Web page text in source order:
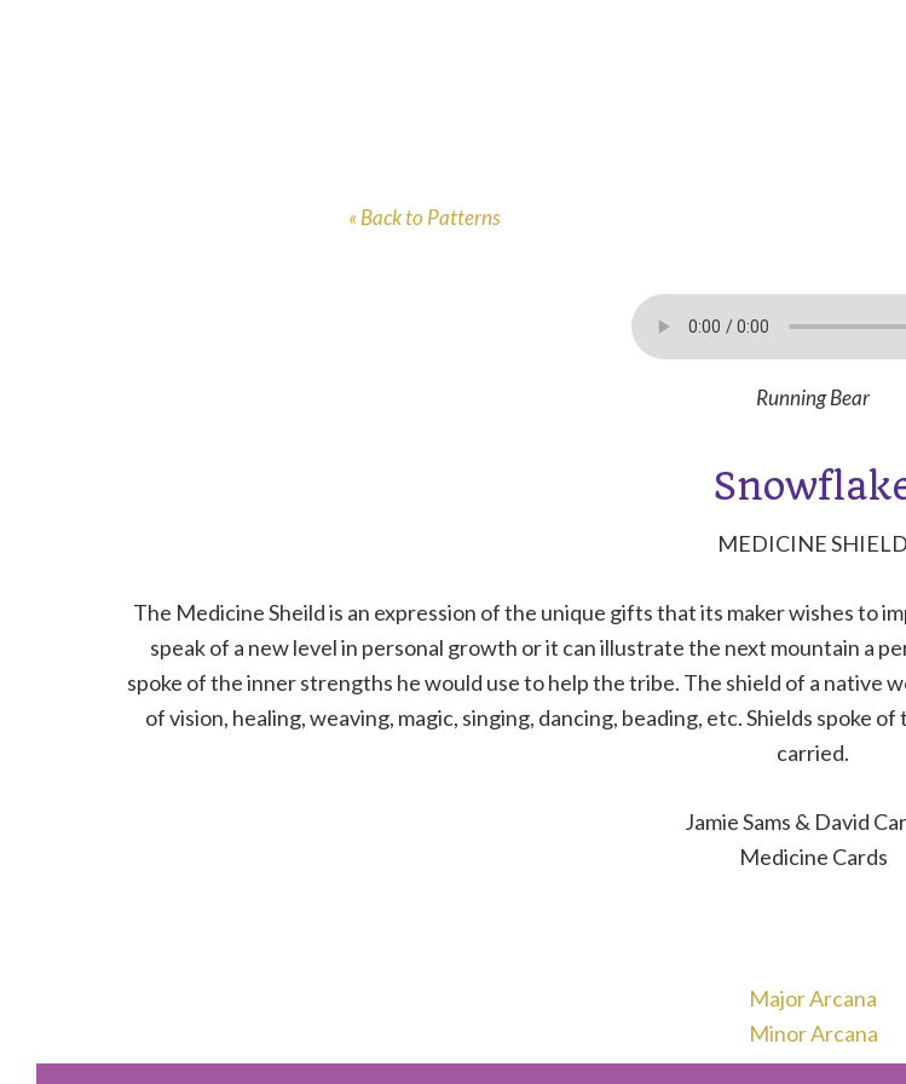
« Back to Patterns
Running Bear
MEDICINE SHIELD
The Medicine Sheild is an expression of the unique gifts that its maker wishes to
speak of a new level in personal growth or it can illustrate the next mountain a
spoke of the inner strengths he would use to help the tribe. The shield of a native
of vision, healing, weaving, magic, singing, dancing, beading, etc. Shields spoke
carried.
Jamie Sams & David
Medicine Cards
Major Arcana
Minor Arcana